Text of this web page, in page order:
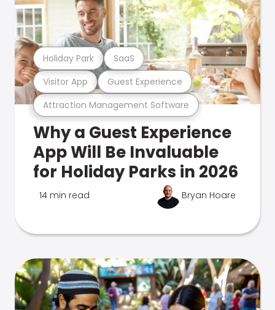
Attraction Management Software
Visitor App Guest Experience
Holiday Park SaaS
Why a Guest Experience
App Will Be Invaluable
for Holiday Parks in 2026
14 min read Bryan Hoare